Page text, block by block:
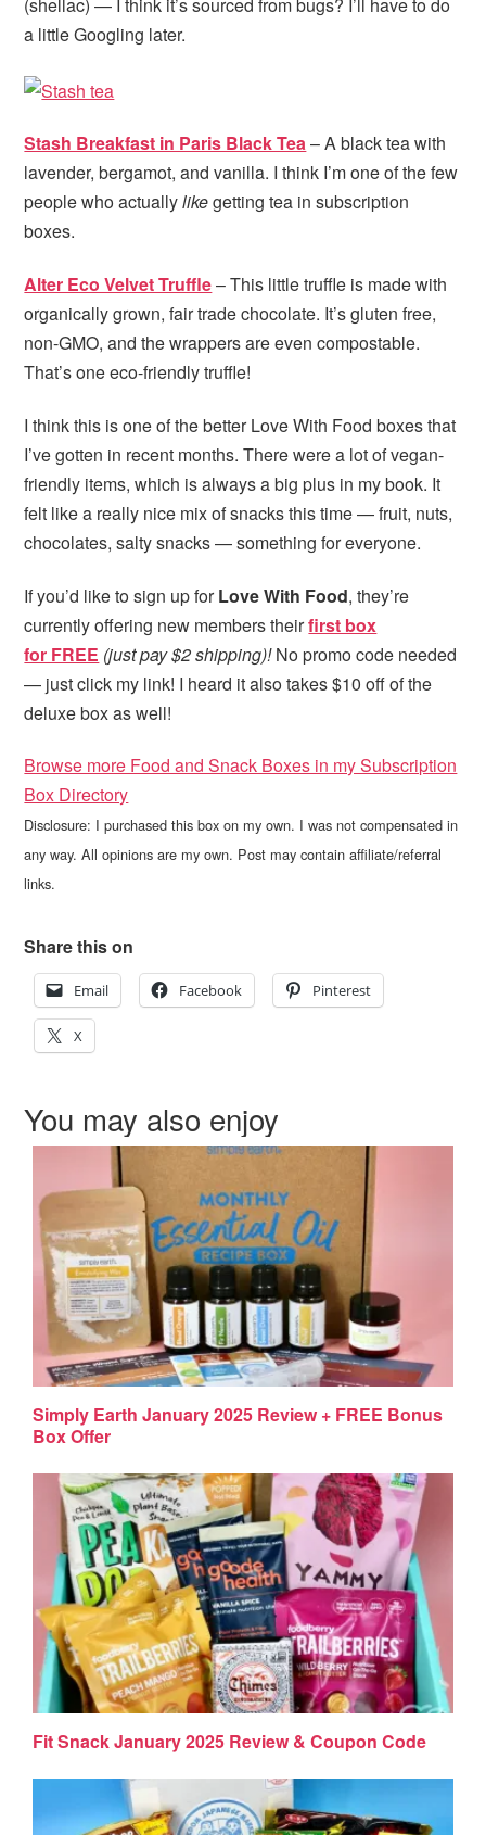
(shellac) — I think it’s sourced from bugs? I’ll have to do
a little Googling later.
Stash Breakfast in Paris Black Tea– A black tea with
lavender, bergamot, and vanilla. I think I’m one of the few
people who actuallylikegetting tea in subscription
boxes.
Alter Eco Velvet Truffle– This little truffle is made with
organically grown, fair trade chocolate. It’s gluten free,
non-GMO, and the wrappers are even compostable.
That’s one eco-friendly truffle!
I think this is one of the better Love With Food boxes that
I’ve gotten in recent months. There were a lot of vegan-
friendly items, which is always a big plus in my book. It
felt like a really nice mix of snacks this time — fruit, nuts,
chocolates, salty snacks — something for everyone.
If you’d like to sign up forLove With Food, they’re
currently offering new members theirfirst box
for FREE (just pay $2 shipping)!No promo code needed
— just click my link! I heard it also takes $10 off of the
deluxe box as well!
Browse more Food and Snack Boxes in my Subscription
Box Directory
Disclosure: I purchased this box on my own. I was not compensated in
any way. All opinions are my own. Post may contain affiliate/referral
links.
Share this on
Email Facebook Pinterest
X
You may also enjoy
Simply Earth January 2025 Review + FREE Bonus
Box Offer
Fit Snack January 2025 Review & Coupon Code